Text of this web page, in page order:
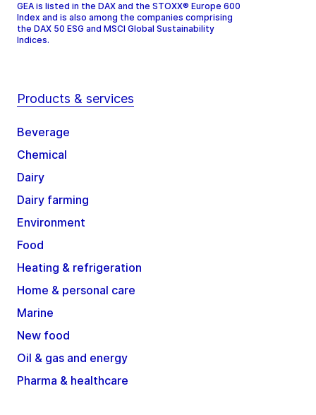
GEA is listed in the DAX and the STOXX® Europe 600
Index and is also among the companies comprising
the DAX 50 ESG and MSCI Global Sustainability
Indices.
Products & services
Beverage
Chemical
Dairy
Dairy farming
Environment
Food
Heating & refrigeration
Home & personal care
Marine
New food
Oil & gas and energy
Pharma & healthcare